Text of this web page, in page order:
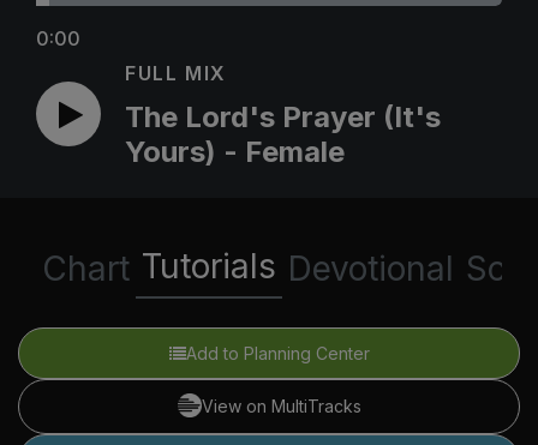
0:00
FULL MIX
The Lord's Prayer (It's
Yours) - Female
Chart Tutorials Devotional
Add to Planning Center
View on MultiTracks